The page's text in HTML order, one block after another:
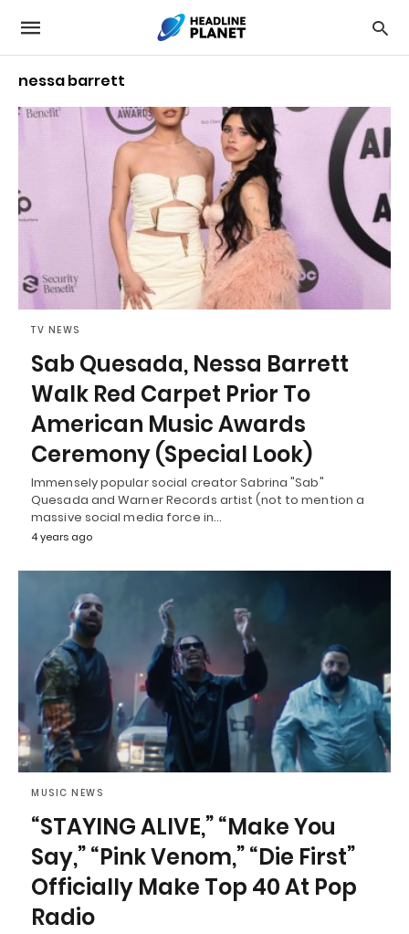
nessa barrett
TV NEWS
Sab Quesada, Nessa Barrett
Walk Red Carpet Prior To
American Music Awards
Ceremony (Special Look)
Immensely popular social creator Sabrina "Sab"
Quesada and Warner Records artist (not to mention a
massive social media force in…
4 years ago
MUSIC NEWS
“STAYING ALIVE,” “Make You
Say,” “Pink Venom,” “Die First”
Officially Make Top 40 At Pop
Radio